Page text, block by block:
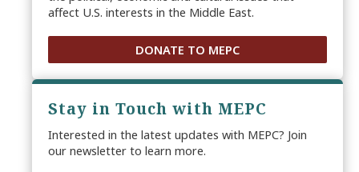
affect U.S. interests in the Middle East.
DONATE TO MEPC
Stay in Touch with MEPC
Interested in the latest updates with MEPC? Join
our newsletter to learn more.